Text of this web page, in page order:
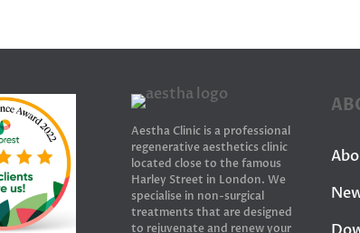
Aestha Clinic is a professional
regenerative aesthetics clinic
located close to the famous
Harley Street in London. We
specialise in non-surgical
treatments that are designed
to rejuvenate and renew your